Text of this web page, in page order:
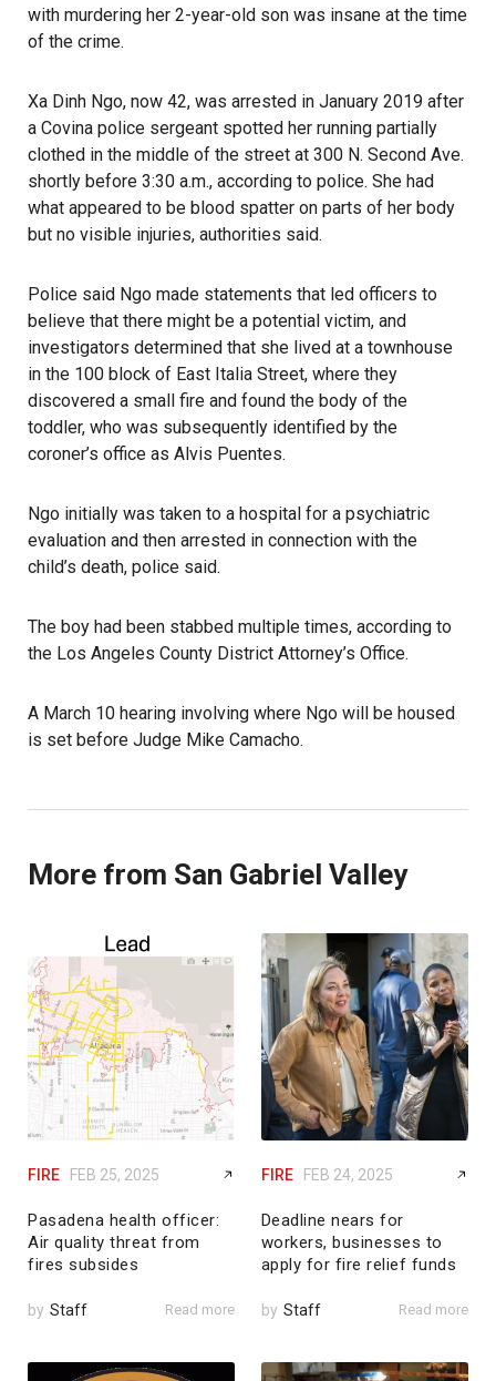
with murdering her 2-year-old son was insane at the time
of the crime.
Xa Dinh Ngo, now 42, was arrested in January 2019 after
a Covina police sergeant spotted her running partially
clothed in the middle of the street at 300 N. Second Ave.
shortly before 3:30 a.m., according to police. She had
what appeared to be blood spatter on parts of her body
but no visible injuries, authorities said.
Police said Ngo made statements that led officers to
believe that there might be a potential victim, and
investigators determined that she lived at a townhouse
in the 100 block of East Italia Street, where they
discovered a small fire and found the body of the
toddler, who was subsequently identified by the
coroner’s office as Alvis Puentes.
Ngo initially was taken to a hospital for a psychiatric
evaluation and then arrested in connection with the
child’s death, police said.
The boy had been stabbed multiple times, according to
the Los Angeles County District Attorney’s Office.
A March 10 hearing involving where Ngo will be housed
is set before Judge Mike Camacho.
More from San Gabriel Valley
FIRE FEB 25, 2025
Pasadena health officer:
Air quality threat from
fires subsides
by Staff Read more
FIRE FEB 24, 2025
Deadline nears for
workers, businesses to
apply for fire relief funds
by Staff Read more